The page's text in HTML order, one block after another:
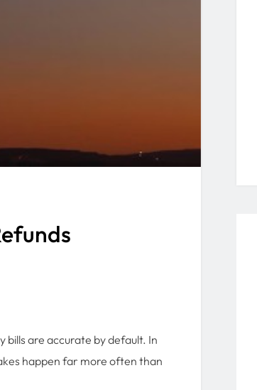
are accurate by default. In
happen far more often than